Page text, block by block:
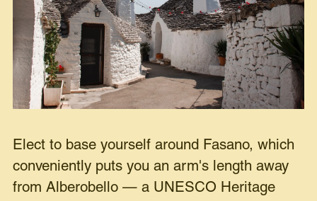
Elect to base yourself around Fasano, which
conveniently puts you an arm's length away
from Alberobello — a UNESCO Heritage